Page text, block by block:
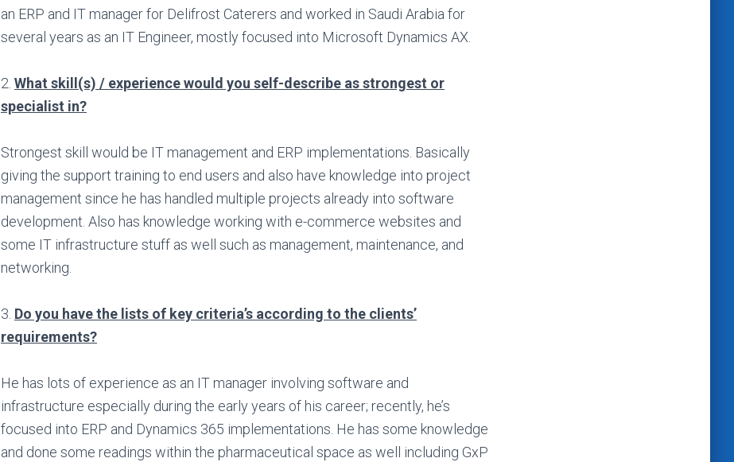
an ERP and IT manager for Delifrost Caterers and worked in Saudi Arabia for
several years as an IT Engineer, mostly focused into Microsoft Dynamics AX.
2. What skill(s) / experience would you self-describe as strongest or
specialist in?
Strongest skill would be IT management and ERP implementations. Basically
giving the support training to end users and also have knowledge into project
management since he has handled multiple projects already into software
development. Also has knowledge working with e-commerce websites and
some IT infrastructure stuff as well such as management, maintenance, and
networking.
3. Do you have the lists of key criteria’s according to the clients’
requirements?
He has lots of experience as an IT manager involving software and
infrastructure especially during the early years of his career; recently, he’s
focused into ERP and Dynamics 365 implementations. He has some knowledge
and done some readings within the pharmaceutical space as well including GxP